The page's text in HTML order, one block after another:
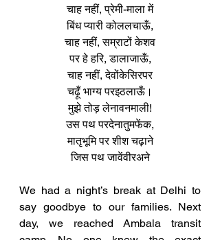
चाह नहीं, प्रेमी-माला में
बिंध प्यारी कोललचाऊँ,
चाह नहीं, सम्राटों केशव
पर हे हरि, डालाजाऊँ,
चाह नहीं, देवोंकेसिरपर
चढ़ूँ भाग्य परइठलाऊँ।
मुझे तोड़ लेनावनमाली!
उस पथ परदेनातुमफेंक,
मातृभूमि पर शीश चढ़ाने
जिस पथ जावेंवीरअने
We had a night’s break at Delhi to
say goodbye to our families. Next
day, we reached Ambala transit